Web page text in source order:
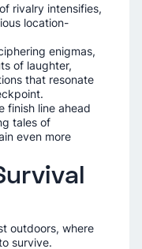
rivalry intensifies,
location-
enigmas,
of laughter,
that resonate
finish line ahead
tales of
even more
outdoors, where
survive.